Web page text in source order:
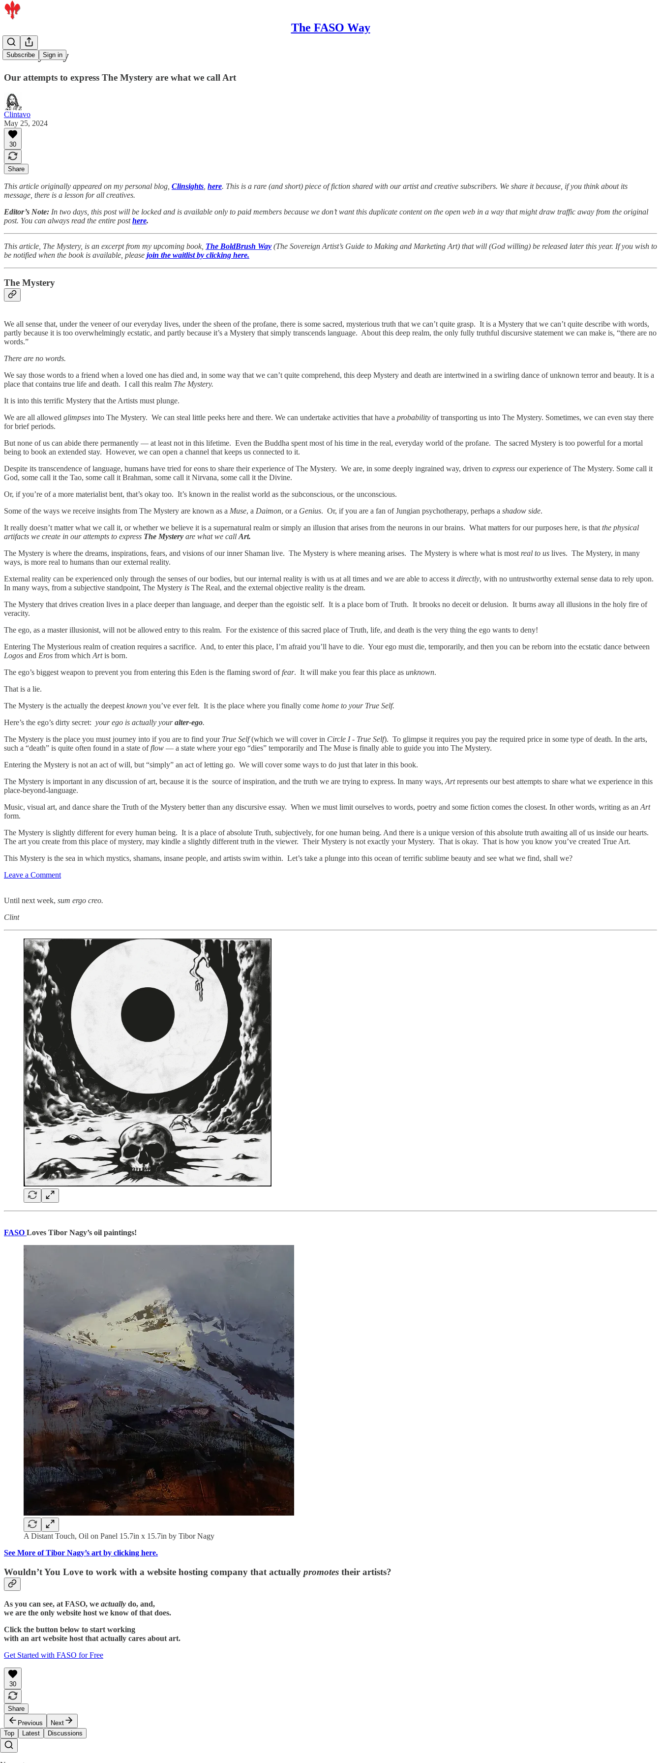
The FASO Way
Subscribe Sign in
The Mystery
Our attempts to express The Mystery are what we call Art
Clintavo
May 25, 2024
30
Share
This article originally appeared on my personal blog, Clinsights here. This is a rare (and short) piece of fiction shared with our artist and creative subscribers. We share it because, if you think about its
message, there is a lesson for all creatives.
Editor’s Note: In two days, this post will be locked and is available only to paid members because we don’t want this duplicate content on the open web in a way that might draw traffic away from the original
post. You can always read the entire posthere.
This article, The Mystery, is an excerpt from my upcoming book, The BoldBrush Way (The Sovereign Artist’s Guide to Making and Marketing Art) that will (God willing) be released later this year. If you wish to
be notified when the book is available, please join the waitlist by clicking here.
The Mystery
We all sense that, under the veneer of our everyday lives, under the sheen of the profane, there is some sacred, mysterious truth that we can’t quite grasp. It is a Mystery that we can’t quite describe with words,
partly because it is too overwhelmingly ecstatic, and partly because it’s a Mystery that simply transcends language. About this deep realm, the only fully truthful discursive statement we can make is, “there are no
words.”
There are no words.
We say those words to a friend when a loved one has died and, in some way that we can’t quite comprehend, this deep Mystery and death are intertwined in a swirling dance of unknown terror and beauty. It is a
place that contains true life and death. I call this realm The Mystery.
It is into this terrific Mystery that the Artists must plunge.
We are all allowed glimpses into The Mystery. We can steal little peeks here and there. We can undertake activities that have a probability of transporting us into The Mystery. Sometimes, we can even stay there
for brief periods.
But none of us can abide there permanently — at least not in this lifetime. Even the Buddha spent most of his time in the real, everyday world of the profane. The sacred Mystery is too powerful for a mortal
being to book an extended stay. However, we can open a channel that keeps us connected to it.
Despite its transcendence of language, humans have tried for eons to share their experience of The Mystery. We are, in some deeply ingrained way, driven to express our experience of The Mystery. Some call it
God, some call it the Tao, some call it Brahman, some call it Nirvana, some call it the Divine.
Or, if you’re of a more materialist bent, that’s okay too. It’s known in the realist world as the subconscious, or the unconscious.
Some of the ways we receive insights from The Mystery are known as a Muse, a Daimon, or a Genius. Or, if you are a fan of Jungian psychotherapy, perhaps a shadow side.
It really doesn’t matter what we call it, or whether we believe it is a supernatural realm or simply an illusion that arises from the neurons in our brains. What matters for our purposes here, is that the physical
artifacts we create in our attempts to express The Mystery are what we call Art.
The Mystery is where the dreams, inspirations, fears, and visions of our inner Shaman live. The Mystery is where meaning arises. The Mystery is where what is most real to us lives. The Mystery, in many
ways, is more real to humans than our external reality.
External reality can be experienced only through the senses of our bodies, but our internal reality is with us at all times and we are able to access it directly, with no untrustworthy external sense data to rely upon.
In many ways, from a subjective standpoint, The Mystery is The Real, and the external objective reality is the dream.
The Mystery that drives creation lives in a place deeper than language, and deeper than the egoistic self. It is a place born of Truth. It brooks no deceit or delusion. It burns away all illusions in the holy fire of
veracity.
The ego, as a master illusionist, will not be allowed entry to this realm. For the existence of this sacred place of Truth, life, and death is the very thing the ego wants to deny!
Entering The Mysterious realm of creation requires a sacrifice. And, to enter this place, I’m afraid you’ll have to die. Your ego must die, temporarily, and then you can be reborn into the ecstatic dance between
Logos and Eros from which Artis born.
The ego’s biggest weapon to prevent you from entering this Eden is the flaming sword offear. It will make you fear this place as unknown.
That is a lie.
The Mystery is the actually the deepest known you’ve ever felt. It is the place where you finally come home to your True Self.
Here’s the ego’s dirty secret: your ego is actually youralter-ego.
The Mystery is the place you must journey into if you are to find your True Self(which we will cover in Circle I - True Self). To glimpse it requires you pay the required price in some type of death. In the arts,
such a “death” is quite often found in a state offlow — a state where your ego “dies” temporarily and The Muse is finally able to guide you into The Mystery.
Entering the Mystery is not an act of will, but “simply” an act of letting go. We will cover some ways to do just that later in this book.
The Mystery is important in any discussion of art, because it is the source of inspiration, and the truth we are trying to express. In many ways, Artrepresents our best attempts to share what we experience in this
place-beyond-language.
Music, visual art, and dance share the Truth of the Mystery better than any discursive essay. When we must limit ourselves to words, poetry and some fiction comes the closest. In other words, writing as an Art
form.
The Mystery is slightly different for every human being. It is a place of absolute Truth, subjectively, for one human being. And there is a unique version of this absolute truth awaiting all of us inside our hearts.
The art you create from this place of mystery, may kindle a slightly different truth in the viewer. Their Mystery is not exactly your Mystery. That is okay. That is how you know you’ve created True Art.
This Mystery is the sea in which mystics, shamans, insane people, and artists swim within. Let’s take a plunge into this ocean of terrific sublime beauty and see what we find, shall we?
Leave a Comment
Until next week, sum ergo creo.
Clint
FASO Loves Tibor Nagy’s oil paintings!
A Distant Touch, Oil on Panel 15.7in x 15.7in by Tibor Nagy
See More of Tibor Nagy’s art by clicking here.
Wouldn’t You Love to work with a website hosting company that actually promotes their artists?
As you can see, at FASO, we actually do, and,
we are the only website host we know of that does.
Click the button below to start working
with an art website host that actually cares about art.
Get Started with FASO for Free
30
Share
Previous
Next
Top
Latest Discussions